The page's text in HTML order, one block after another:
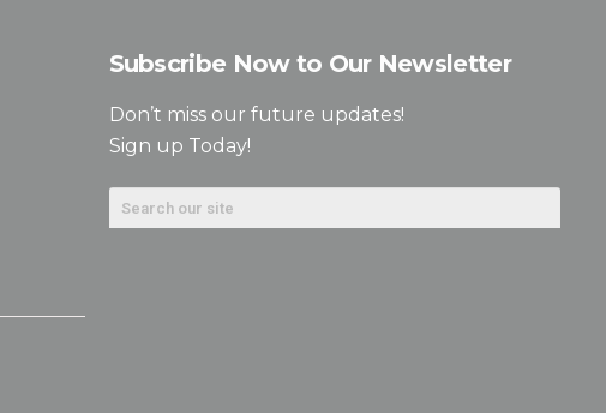
Subscribe Now to Our Newsletter
Don’t miss our future updates!
Sign up Today!